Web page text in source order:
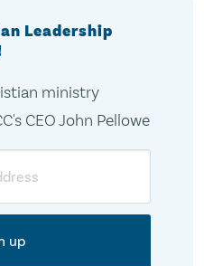
Leadership
ministry
CEO John Pellowe